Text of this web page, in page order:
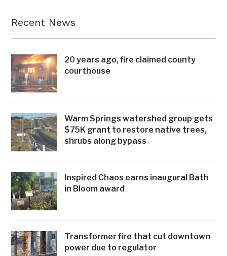
Recent News
20 years ago, fire claimed county
courthouse
Warm Springs watershed group gets
$75K grant to restore native trees,
shrubs along bypass
Inspired Chaos earns inaugural Bath
in Bloom award
Transformer fire that cut downtown
power due to regulator